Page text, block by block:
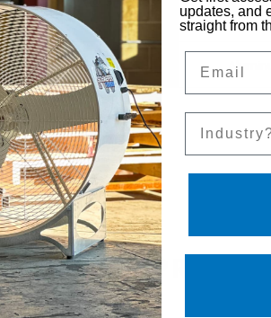
Diameter)
Blade Material
RELATED
updates, and
straight from